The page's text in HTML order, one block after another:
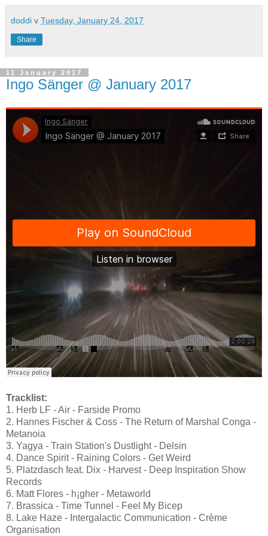
doddi v Tuesday, January 24, 2017
Share
11 January 2017
Ingo Sänger @ January 2017
Tracklist:
1. Herb LF - Air - Farside Promo
2. Hannes Fischer & Coss - The Return of Marshal Conga -
Metanoia
3. Yagya - Train Station's Dustlight - Delsin
4. Dance Spirit - Raining Colors - Get Weird
5. Platzdasch feat. Dix - Harvest - Deep Inspiration Show
Records
6. Matt Flores - h¡gher - Metaworld
7. Brassica - Time Tunnel - Feel My Bicep
8. Lake Haze - Intergalactic Communication - Crème
Organisation